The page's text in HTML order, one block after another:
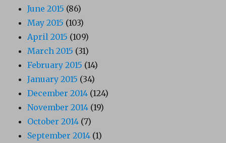
June 2015 (86)
May 2015 (103)
April 2015 (109)
March 2015 (31)
February 2015 (14)
January 2015 (34)
December 2014 (124)
November 2014 (19)
October 2014 (7)
September 2014 (1)